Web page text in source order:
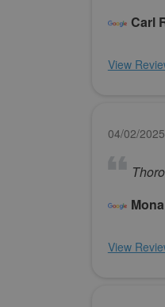
Carl
View
04/02/2025
View